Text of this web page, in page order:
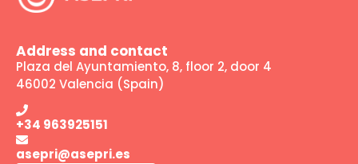
Address and contact
Plaza del Ayuntamiento, 8, floor 2, door 4
46002 Valencia (Spain)
+34 963925151
asepri@asepri.es